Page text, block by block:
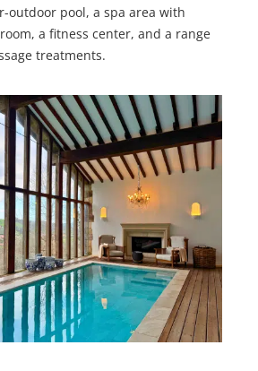
outdoor pool, a spa area with
a fitness center, and a range
treatments.